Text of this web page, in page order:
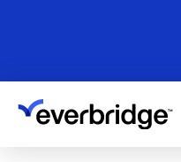
content